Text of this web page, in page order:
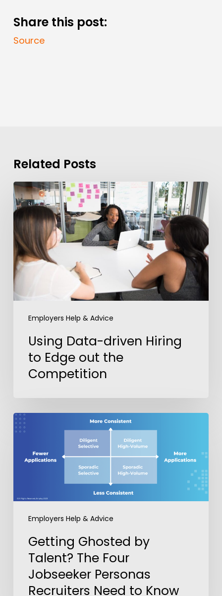
Share this post:
Source
Related Posts
Employers Help & Advice
Using
Data-
driven
Hiring
to
Edge
out
the
Competition
Using Data-driven Hiring
to Edge out the
Competition
Employers Help & Advice
Getting
Ghosted
Talent?
Jobseeker
Personas
Recruiters
Need
Know
Getting Ghosted by
Talent? The Four
Jobseeker Personas
Recruiters Need to Know